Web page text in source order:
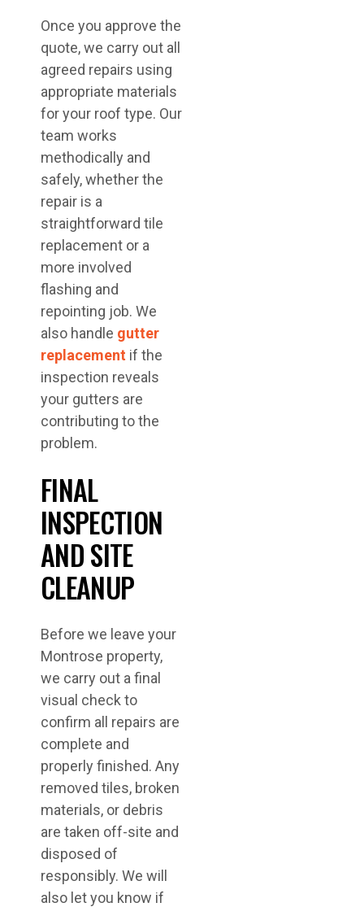
Once you approve the
quote, we carry out all
agreed repairs using
appropriate materials
for your roof type. Our
team works
methodically and
safely, whether the
repair is a
straightforward tile
replacement or a
more involved
flashing and
repointing job. We
also handle gutter
replacement if the
inspection reveals
your gutters are
contributing to the
problem.
FINAL
INSPECTION
AND SITE
CLEANUP
Before we leave your
Montrose property,
we carry out a final
visual check to
confirm all repairs are
complete and
properly finished. Any
removed tiles, broken
materials, or debris
are taken off-site and
disposed of
responsibly. We will
also let you know if